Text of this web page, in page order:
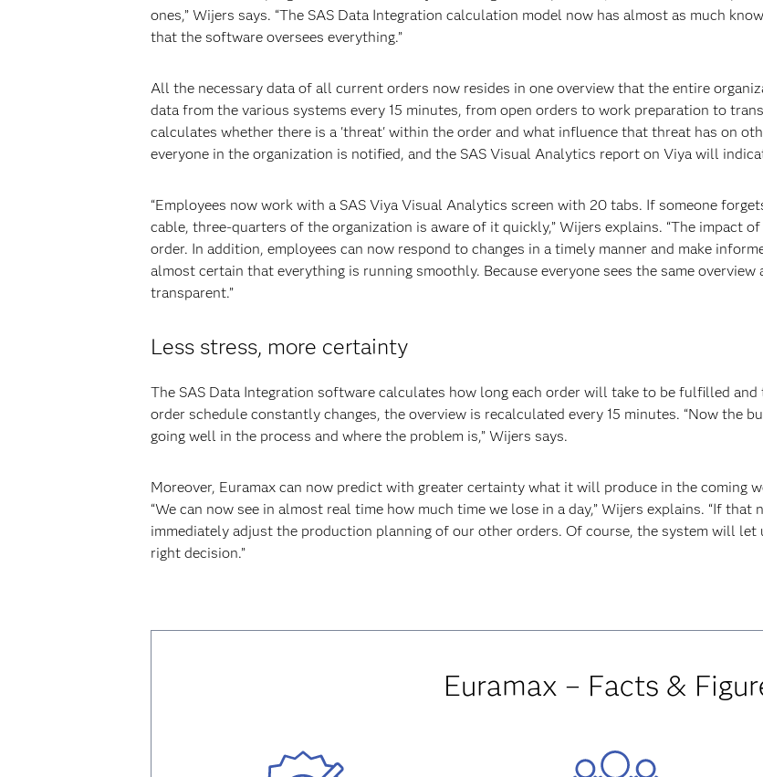
ones,” Wijers says. “The SAS Data Integration calculation model now has almost as much
that the software oversees everything.”
All the necessary data of all current orders now resides in one overview that the entire
data from the various systems every 15 minutes, from open orders to work preparation to
calculates whether there is a 'threat' within the order and what influence that threat has on
everyone in the organization is notified, and the SAS Visual Analytics report on Viya will
“Employees now work with a SAS Viya Visual Analytics screen with 20 tabs. If someone
cable, three-quarters of the organization is aware of it quickly,” Wijers explains. “The impact
order. In addition, employees can now respond to changes in a timely manner and make
almost certain that everything is running smoothly. Because everyone sees the same
transparent.”
Less stress, more certainty
The SAS Data Integration software calculates how long each order will take to be fulfilled
order schedule constantly changes, the overview is recalculated every 15 minutes. “Now the
going well in the process and where the problem is,” Wijers says.
Moreover, Euramax can now predict with greater certainty what it will produce in the coming
“We can now see in almost real time how much time we lose in a day,” Wijers explains. “If that
immediately adjust the production planning of our other orders. Of course, the system will
right decision.”
Euramax – Facts &